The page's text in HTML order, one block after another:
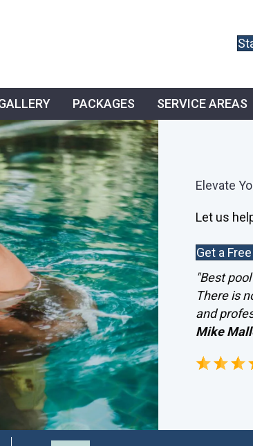
PACKAGES SERVICE AREAS
Elevate
Let us
Get a
"Best
There is
and
Mike